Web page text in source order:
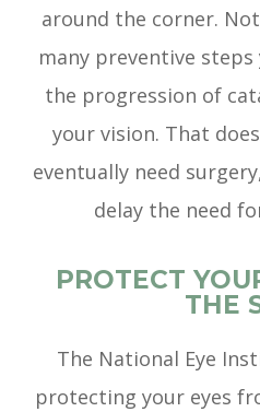
around the corner.
many preventive
the progression of
your vision. That
eventually need
delay the need
PROTECT
THE
The National Eye
protecting your eyes